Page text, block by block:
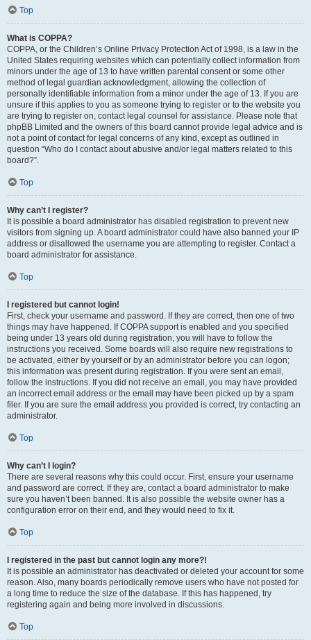
Top
What is COPPA?
COPPA, or the Children’s Online Privacy Protection Act of 1998, is a law in the
United States requiring websites which can potentially collect information from
minors under the age of 13 to have written parental consent or some other
method of legal guardian acknowledgment, allowing the collection of
personally identifiable information from a minor under the age of 13. If you are
unsure if this applies to you as someone trying to register or to the website you
are trying to register on, contact legal counsel for assistance. Please note that
phpBB Limited and the owners of this board cannot provide legal advice and is
not a point of contact for legal concerns of any kind, except as outlined in
question “Who do I contact about abusive and/or legal matters related to this
board?”.
Top
Why can’t I register?
It is possible a board administrator has disabled registration to prevent new
visitors from signing up. A board administrator could have also banned your IP
address or disallowed the username you are attempting to register. Contact a
board administrator for assistance.
Top
I registered but cannot login!
First, check your username and password. If they are correct, then one of two
things may have happened. If COPPA support is enabled and you specified
being under 13 years old during registration, you will have to follow the
instructions you received. Some boards will also require new registrations to
be activated, either by yourself or by an administrator before you can logon;
this information was present during registration. If you were sent an email,
follow the instructions. If you did not receive an email, you may have provided
an incorrect email address or the email may have been picked up by a spam
filer. If you are sure the email address you provided is correct, try contacting an
administrator.
Top
Why can’t I login?
There are several reasons why this could occur. First, ensure your username
and password are correct. If they are, contact a board administrator to make
sure you haven’t been banned. It is also possible the website owner has a
configuration error on their end, and they would need to fix it.
Top
I registered in the past but cannot login any more?!
It is possible an administrator has deactivated or deleted your account for some
reason. Also, many boards periodically remove users who have not posted for
a long time to reduce the size of the database. If this has happened, try
registering again and being more involved in discussions.
Top